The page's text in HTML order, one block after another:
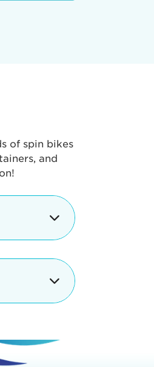
of spin bikes
and
is jam-
ones can
2 p.m.
or